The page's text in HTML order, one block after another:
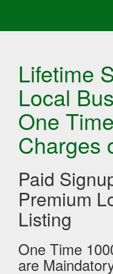
Lifetime
Local
One
Charges
Paid
Premium
Listing
One Time
are